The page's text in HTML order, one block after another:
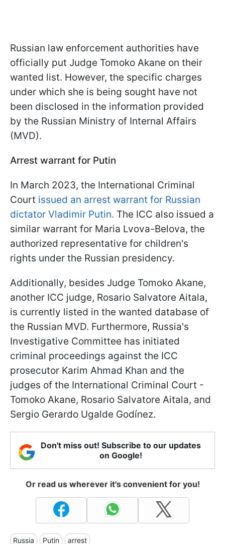
Russian law enforcement authorities have
officially put Judge Tomoko Akane on their
wanted list. However, the specific charges
under which she is being sought have not
been disclosed in the information provided
by the Russian Ministry of Internal Affairs
(MVD).
Arrest warrant for Putin
In March 2023, the International Criminal
Court issued an arrest warrant for Russian
dictator Vladimir Putin. The ICC also issued a
similar warrant for Maria Lvova-Belova, the
authorized representative for children's
rights under the Russian presidency.
Additionally, besides Judge Tomoko Akane,
another ICC judge, Rosario Salvatore Aitala,
is currently listed in the wanted database of
the Russian MVD. Furthermore, Russia's
Investigative Committee has initiated
criminal proceedings against the ICC
prosecutor Karim Ahmad Khan and the
judges of the International Criminal Court -
Tomoko Akane, Rosario Salvatore Aitala, and
Sergio Gerardo Ugalde Godínez.
Don't miss out! Subscribe to our updates
on Google!
Or read us wherever it's convenient for you!
Russia Putin arrest